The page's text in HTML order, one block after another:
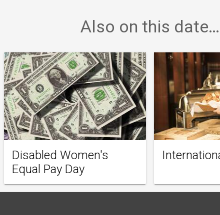
Also on this date…
Disabled Women's
Equal Pay Day